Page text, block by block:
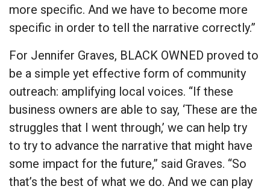
more specific. And we have to become more
specific in order to tell the narrative correctly.”
For Jennifer Graves, BLACK OWNED proved to
be a simple yet effective form of community
outreach: amplifying local voices. “If these
business owners are able to say, ‘These are the
struggles that I went through,’ we can help try
to try to advance the narrative that might have
some impact for the future,” said Graves. “So
that’s the best of what we do. And we can play